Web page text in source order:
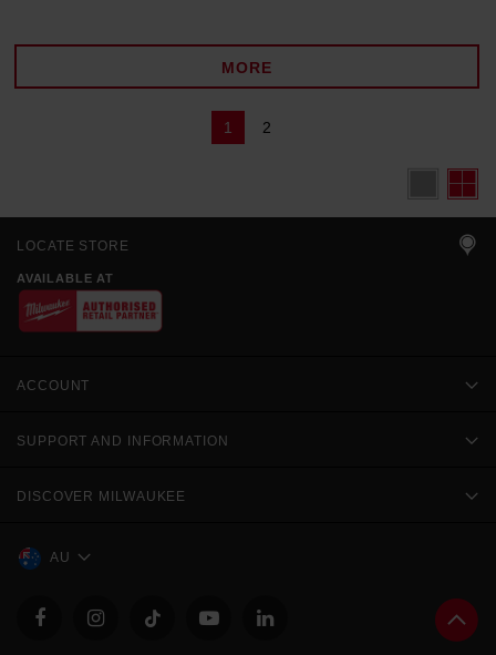
MORE
1 2
LOCATE STORE
AVAILABLE AT
ACCOUNT
SUPPORT AND INFORMATION
DISCOVER MILWAUKEE
AU